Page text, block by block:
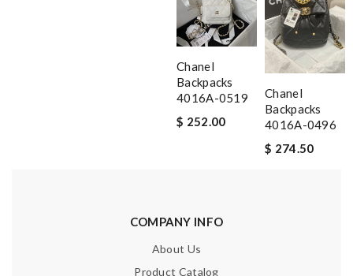
Chanel
Backpacks
4016A-0519
$ 252.00
Chanel
Backpacks
4016A-0496
$ 274.50
COMPANY INFO
About Us
Product Catalog